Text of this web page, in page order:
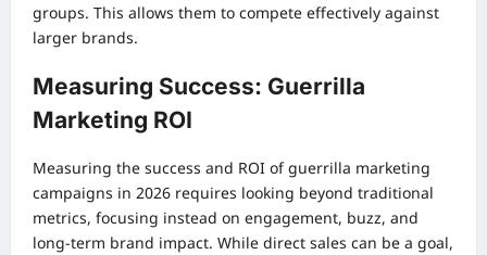
groups. This allows them to compete effectively against
larger brands.
Measuring Success: Guerrilla
Marketing ROI
Measuring the success and ROI of guerrilla marketing
campaigns in 2026 requires looking beyond traditional
metrics, focusing instead on engagement, buzz, and
long-term brand impact. While direct sales can be a goal,